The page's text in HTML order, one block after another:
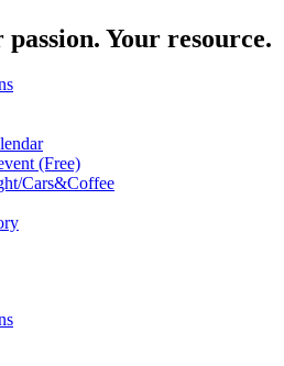
Your resource.
(Free)
Cars&Coffee